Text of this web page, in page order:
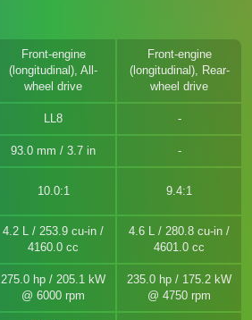
Front-engine
(longitudinal), All-
wheel drive
Front-engine
(longitudinal), Rear-
wheel drive
LL8
93.0 mm / 3.7 in
10.0:1 9.4:1
4.2 L / 253.9 cu-in /
4160.0 cc
4.6 L / 280.8 cu-in /
4601.0 cc
275.0 hp / 205.1 kW
@ 6000 rpm
235.0 hp / 175.2 kW
@ 4750 rpm